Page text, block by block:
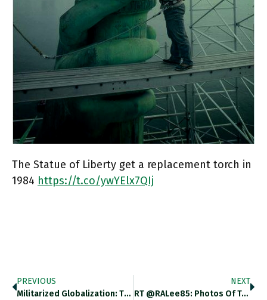
The Statue of Liberty get a replacement torch in
1984 https://t.co/ywYElx7QIj
PREVIOUS
Militarized Globalization: The Traffic Of…
NEXT
RT @RALee85: Photos Of T-34-85,…